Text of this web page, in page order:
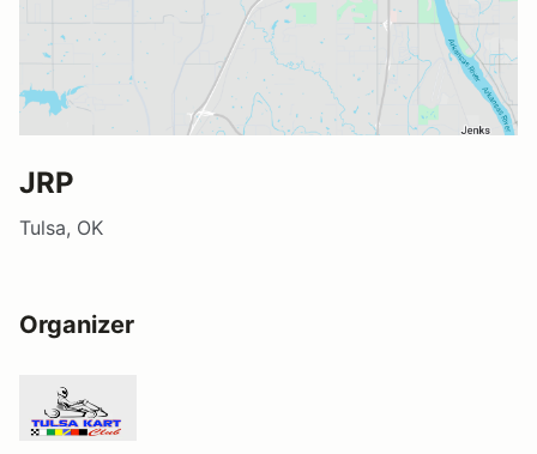
JRP
Tulsa, OK
Organizer